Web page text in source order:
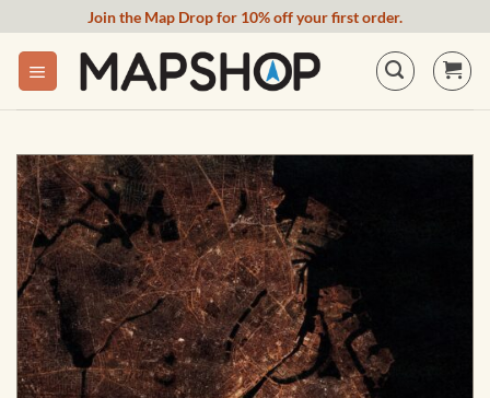
content
Join the Map Drop for 10% off your first order.